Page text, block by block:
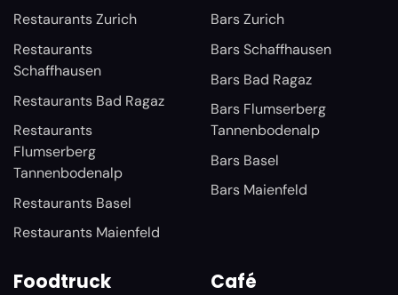
Restaurants Zurich
Restaurants
Schaffhausen
Restaurants Bad Ragaz
Restaurants
Flumserberg
Tannenbodenalp
Restaurants Basel
Restaurants Maienfeld
Bars Zurich
Bars Schaffhausen
Bars Bad Ragaz
Bars Flumserberg
Tannenbodenalp
Bars Basel
Bars Maienfeld
Foodtruck Café